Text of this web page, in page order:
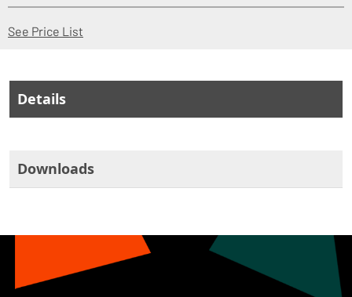
See Price List
Details
Downloads